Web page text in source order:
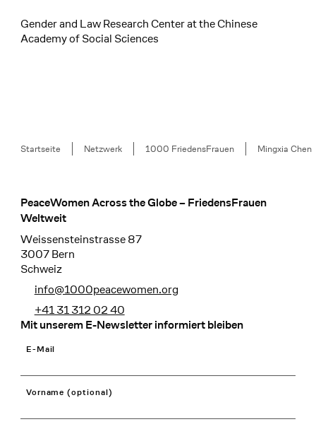
Gender and Law Research Center at the Chinese
Academy of Social Sciences
Breadcrumb
Startseite Netzwerk 1000 FriedensFrauen Mingxia Chen
Footer
PeaceWomen Across the Globe – FriedensFrauen
Weltweit
Weissensteinstrasse 87
3007 Bern
Schweiz
info@1000peacewomen.org
+41 31 312 02 40
Mit unserem E-Newsletter informiert bleiben
E-Mail
Vorname (optional)